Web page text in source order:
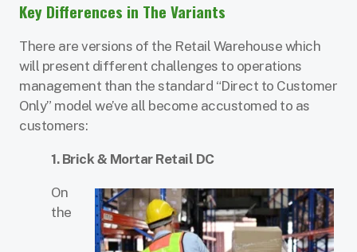
Key Differences in The Variants
There are versions of the Retail Warehouse which
will present different challenges to operations
management than the standard “Direct to Customer
Only” model we’ve all become accustomed to as
customers:
1. Brick & Mortar Retail DC
On
the